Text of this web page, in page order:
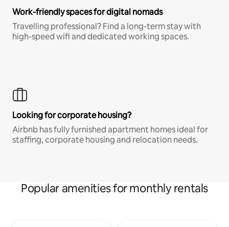
Work-friendly spaces for digital nomads
Travelling professional? Find a long-term stay with
high-speed wifi and dedicated working spaces.
Looking for corporate housing?
Airbnb has fully furnished apartment homes ideal for
staffing, corporate housing and relocation needs.
Popular amenities for monthly rentals